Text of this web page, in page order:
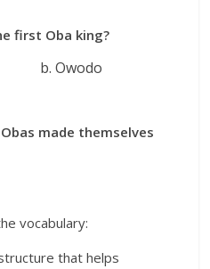
first Oba king?
b. Owodo
Obas made themselves
vocabulary:
that helps